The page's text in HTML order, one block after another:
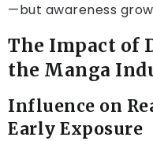
—but awareness
The Impact of
the Manga
Influence on
Early Exposure